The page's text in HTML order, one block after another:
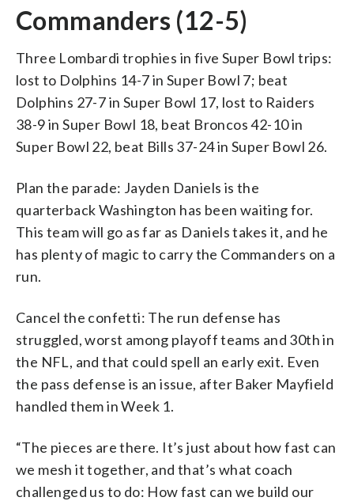
Commanders (12-5)
Three Lombardi trophies in five Super Bowl trips:
lost to Dolphins 14-7 in Super Bowl 7; beat
Dolphins 27-7 in Super Bowl 17, lost to Raiders
38-9 in Super Bowl 18, beat Broncos 42-10 in
Super Bowl 22, beat Bills 37-24 in Super Bowl 26.
Plan the parade: Jayden Daniels is the
quarterback Washington has been waiting for.
This team will go as far as Daniels takes it, and he
has plenty of magic to carry the Commanders on a
run.
Cancel the confetti: The run defense has
struggled, worst among playoff teams and 30th in
the NFL, and that could spell an early exit. Even
the pass defense is an issue, after Baker Mayfield
handled them in Week 1.
“The pieces are there. It’s just about how fast can
we mesh it together, and that’s what coach
challenged us to do: How fast can we build our